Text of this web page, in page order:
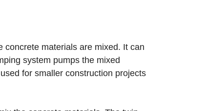
concrete materials are mixed. It can
system pumps the mixed
for smaller construction projects